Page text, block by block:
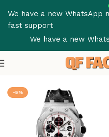
We have a new
fast support
We have a new
Audemars Piguet
-5%